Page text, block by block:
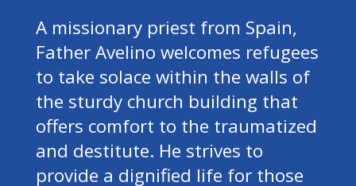
A missionary priest from Spain,
Father Avelino welcomes refugees
to take solace within the walls of
the sturdy church building that
offers comfort to the traumatized
and destitute. He strives to
provide a dignified life for those